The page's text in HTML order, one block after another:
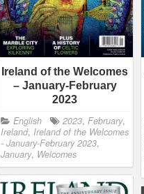
Ireland of the Welcomes
– January-February
2023
English 2023,February,
Ireland,Ireland of the Welcomes
- January-February 2023,
January, Welcomes